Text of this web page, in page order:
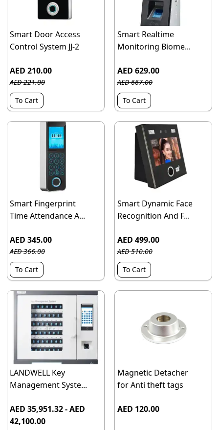
Smart Door Access
Control System JJ-2
AED 210.00
AED 221.00
To Cart
Smart Realtime
Monitoring Biome...
AED 629.00
AED 667.00
To Cart
Smart Fingerprint
Time Attendance A...
AED 345.00
AED 366.00
To Cart
Smart Dynamic Face
Recognition And F...
AED 499.00
AED 510.00
To Cart
LANDWELL Key
Management Syste...
AED 35,951.32 - AED
42,100.00
Magnetic Detacher
for Anti theft tags
AED 120.00